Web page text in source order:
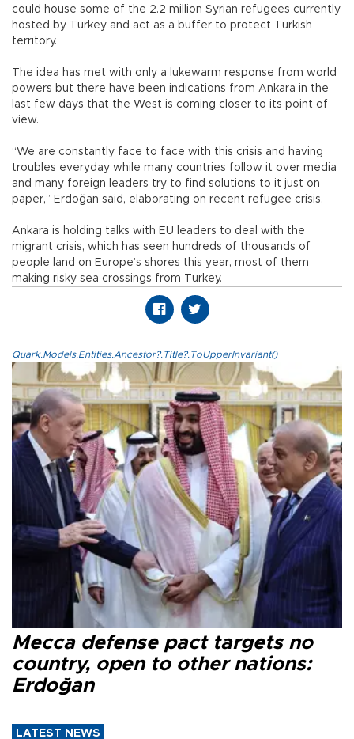
could house some of the 2.2 million Syrian refugees currently
hosted by Turkey and act as a buffer to protect Turkish
territory.
The idea has met with only a lukewarm response from world
powers but there have been indications from Ankara in the
last few days that the West is coming closer to its point of
view.
“We are constantly face to face with this crisis and having
troubles everyday while many countries follow it over media
and many foreign leaders try to find solutions to it just on
paper,” Erdoğan said, elaborating on recent refugee crisis.
Ankara is holding talks with EU leaders to deal with the
migrant crisis, which has seen hundreds of thousands of
people land on Europe’s shores this year, most of them
making risky sea crossings from Turkey.
Quark.Models.Entities.Ancestor?.Title?.ToUpperInvariant()
Mecca defense pact targets no
country, open to other nations:
Erdoğan
LATEST NEWS